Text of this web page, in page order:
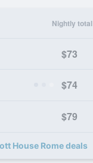
Nightly total
$73
$74
$79
House Rome deals